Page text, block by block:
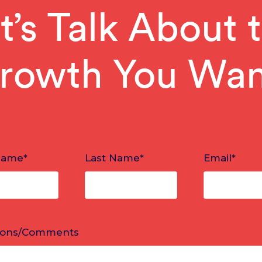
Talk About
You